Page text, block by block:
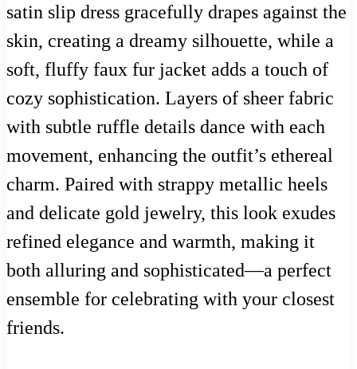
satin slip dress gracefully drapes against the
skin, creating a dreamy silhouette, while a
soft, fluffy faux fur jacket adds a touch of
cozy sophistication. Layers of sheer fabric
with subtle ruffle details dance with each
movement, enhancing the outfit’s ethereal
charm. Paired with strappy metallic heels
and delicate gold jewelry, this look exudes
refined elegance and warmth, making it
both alluring and sophisticated—a perfect
ensemble for celebrating with your closest
friends.